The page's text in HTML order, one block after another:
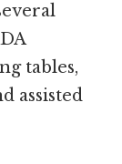
tables,
assisted